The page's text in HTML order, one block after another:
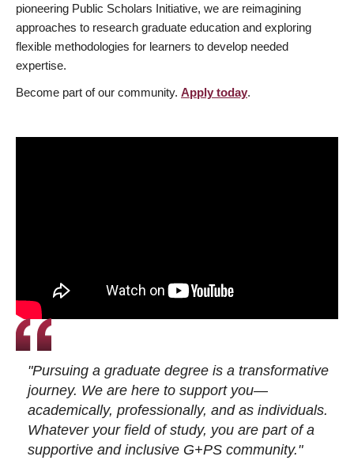
pioneering Public Scholars Initiative, we are reimagining
approaches to research graduate education and exploring
flexible methodologies for learners to develop needed
expertise.
Become part of our community. Apply today.
"Pursuing a graduate degree is a transformative
journey. We are here to support you—
academically, professionally, and as individuals.
Whatever your field of study, you are part of a
supportive and inclusive G+PS community."